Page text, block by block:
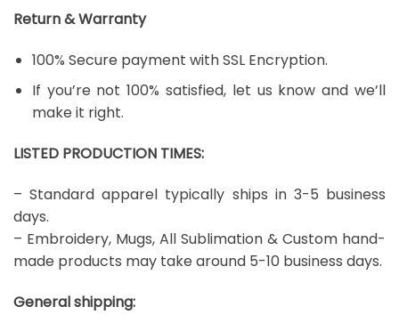
Return & Warranty
100% Secure payment with SSL Encryption.
If you’re not 100% satisfied, let us know and we’ll
make it right.
LISTED PRODUCTION TIMES:
– Standard apparel typically ships in 3-5 business
days.
– Embroidery, Mugs, All Sublimation & Custom hand-
made products may take around 5-10 business days.
General shipping: